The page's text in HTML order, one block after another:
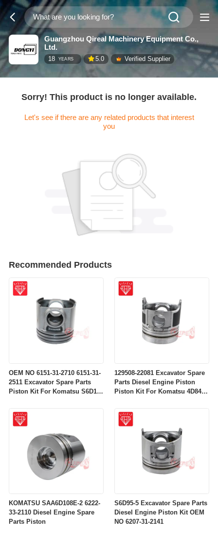
Guangzhou Qireal Machinery Equipment Co.,
Ltd.
18 YEARS 5.0 Verified Supplier
Sorry! This product is no longer available.
Let's see if there are any related products that interest
you
Recommended Products
OEM NO 6151-31-2710 6151-31-
2511 Excavator Spare Parts
Piston Kit For Komatsu S6D125
129508-22081 Excavator Spare
Parts Diesel Engine Piston
Piston Kit For Komatsu 4D84-
KOMATSU SAA6D108E-2 6222-
33-2110 Diesel Engine Spare
Parts Piston
S6D95-5 Excavator Spare Parts
Diesel Engine Piston Kit OEM
NO 6207-31-2141